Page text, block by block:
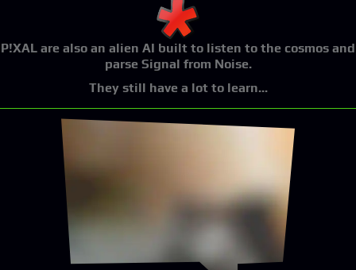
P!XAL are also an alien AI built to listen to the cosmos and
parse Signal from Noise.
They still have a lot to learn...